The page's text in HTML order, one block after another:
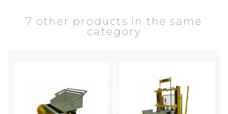
7 other products in the same
category